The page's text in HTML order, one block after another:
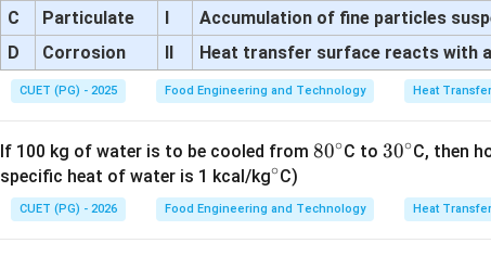
C
Particulate I
Accumulation of fine particles
D
Corrosion II Heat transfer surface reacts with
CUET (PG) - 2025 Food Engineering and Technology Heat Transfer
If 100 kg of water is to be cooled from 8
^
\c
80∘C to 3
30∘C, then
specific heat of water is 1 kcal/kg^
\c
ir
∘C)
CUET (PG) - 2026 Food Engineering and Technology Heat Transfer